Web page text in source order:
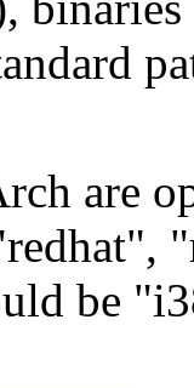
are
be